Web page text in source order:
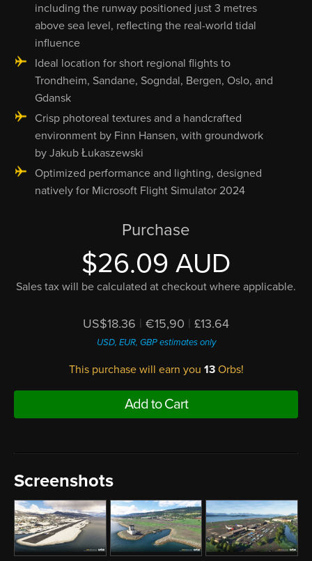
including the runway positioned just 3 metres
above sea level, reflecting the real-world tidal
influence
Ideal location for short regional flights to
Trondheim, Sandane, Sogndal, Bergen, Oslo, and
Gdansk
Crisp photoreal textures and a handcrafted
environment by Finn Hansen, with groundwork
by Jakub Łukaszewski
Optimized performance and lighting, designed
natively for Microsoft Flight Simulator 2024
Purchase
$26.09 AUD
Sales tax will be calculated at checkout where applicable.
US$18.36 | €15,90 | £13.64
USD, EUR, GBP estimates only
This purchase will earn you 13Orbs!
Add to Cart
Screenshots